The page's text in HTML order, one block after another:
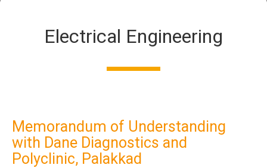
Electrical Engineering
Memorandum of Understanding
with Dane Diagnostics and
Polyclinic, Palakkad